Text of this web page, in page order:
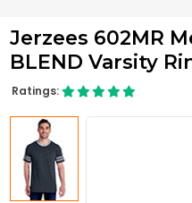
Jerzees 602MR
BLEND Varsity
Ratings: